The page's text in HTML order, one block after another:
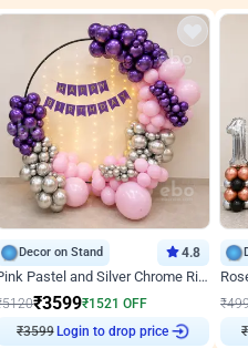
Decor on Stand 4.8
Pink Pastel and Silver Chrome Ring Birthday Decor
5120₹3599₹1521 OFF
₹3599 Login to drop price
₹
₹